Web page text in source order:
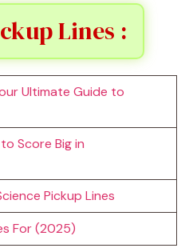
Lines :
Ultimate Guide to
Score Big in
Pickup Lines
For (2025)